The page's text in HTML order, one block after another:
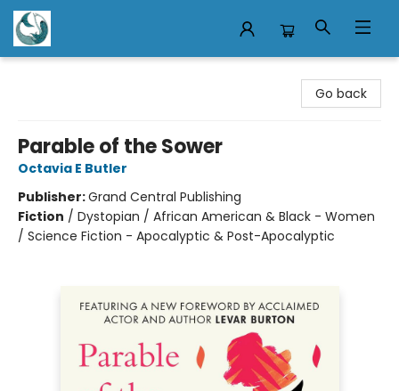
Go back
Parable of the Sower
Octavia E Butler
Publisher:Grand Central Publishing
Fiction / Dystopian / African American & Black - Women
/ Science Fiction - Apocalyptic & Post-Apocalyptic